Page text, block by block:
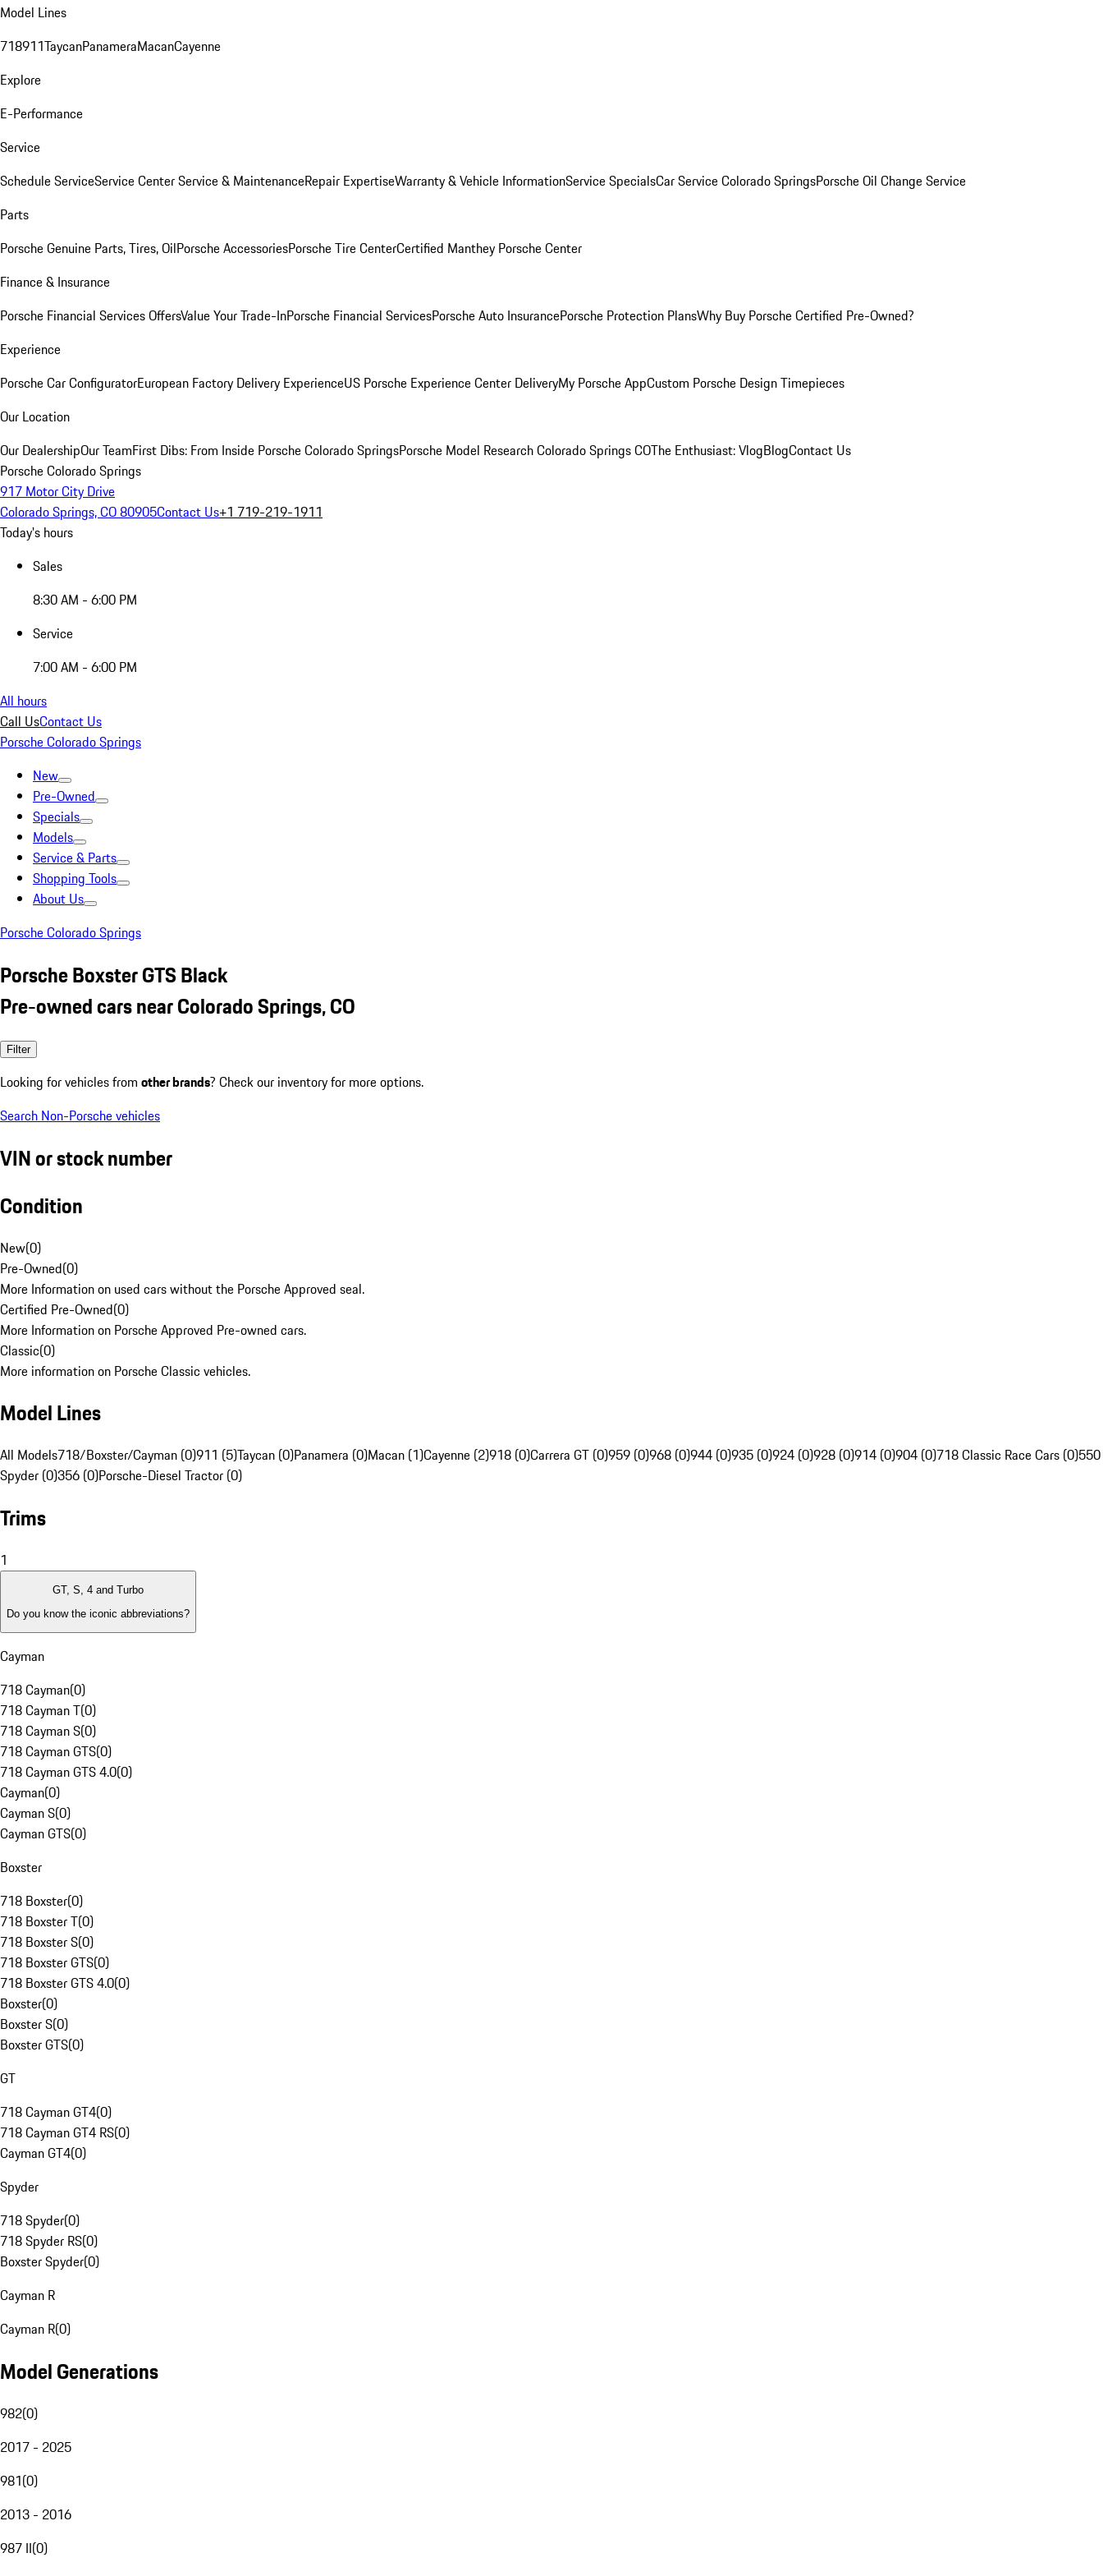
Model Lines
718911TaycanPanameraMacanCayenne
Explore
E-Performance
Service
Schedule ServiceService CenterService & MaintenanceRepair ExpertiseWarranty & Vehicle InformationService SpecialsCar Service Colorado SpringsPorsche Oil Change Service
Parts
Porsche Genuine Parts, Tires, OilPorsche AccessoriesPorsche Tire CenterCertified Manthey Porsche Center
Finance & Insurance
Porsche Financial Services OffersValue Your Trade-InPorsche Financial ServicesPorsche Auto InsurancePorsche Protection PlansWhy Buy Porsche Certified Pre-Owned?
Experience
Porsche Car ConfiguratorEuropean Factory Delivery ExperienceUS Porsche Experience Center DeliveryMy Porsche AppCustom Porsche Design Timepieces
Our Location
Our DealershipOur TeamFirst Dibs: From Inside Porsche Colorado SpringsPorsche Model Research Colorado Springs COThe Enthusiast: VlogBlogContact Us
Porsche Colorado Springs
917 Motor City Drive
Colorado Springs, CO 80905Contact Us+1 719-219-1911
Today's hours
Sales
8:30 AM - 6:00 PM
Service
7:00 AM - 6:00 PM
All hours
Call UsContact Us
Porsche Colorado Springs
New
Pre-Owned
Specials
Models
Service & Parts
Shopping Tools
About Us
Porsche Colorado Springs
Porsche Boxster GTS Black
Pre-owned cars near Colorado Springs, CO
Filter
Looking for vehicles from other brands? Check our inventory for more options.
Search Non-Porsche vehicles
VIN or stock number
Condition
New(0)
Pre-Owned(0)
More Information on used cars without the Porsche Approved seal.
Certified Pre-Owned(0)
More Information on Porsche Approved Pre-owned cars.
Classic(0)
More information on Porsche Classic vehicles.
Model Lines
All Models718/Boxster/Cayman (0)911 (5)Taycan (0)Panamera (0)Macan (1)Cayenne (2)918 (0)Carrera GT (0)959 (0)968 (0)944 (0)935 (0)924 (0)928 (0)914 (0)904 (0)718 Classic Race Cars (0)550
Spyder (0)356 (0)Porsche-Diesel Tractor (0)
Trims
1
GT, S, 4 and Turbo
Do you know the iconic abbreviations?
Cayman
718 Cayman(0)
718 Cayman T(0)
718 Cayman S(0)
718 Cayman GTS(0)
718 Cayman GTS 4.0(0)
Cayman(0)
Cayman S(0)
Cayman GTS(0)
Boxster
718 Boxster(0)
718 Boxster T(0)
718 Boxster S(0)
718 Boxster GTS(0)
718 Boxster GTS 4.0(0)
Boxster(0)
Boxster S(0)
Boxster GTS(0)
GT
718 Cayman GT4(0)
718 Cayman GT4 RS(0)
Cayman GT4(0)
Spyder
718 Spyder(0)
718 Spyder RS(0)
Boxster Spyder(0)
Cayman R
Cayman R(0)
Model Generations
982(0)
2017 - 2025
981(0)
2013 - 2016
987 II(0)